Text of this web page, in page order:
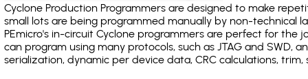
Cyclone Production Programmers are designed to make
small lots are being programmed manually by non-
PEmicro's in-circuit Cyclone programmers are perfect for the
can program using many protocols, such as JTAG and SWD,
serialization, dynamic per device data, CRC calculations, trim,